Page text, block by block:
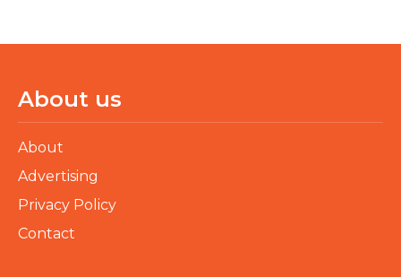
About us
About
Advertising
Privacy Policy
Contact